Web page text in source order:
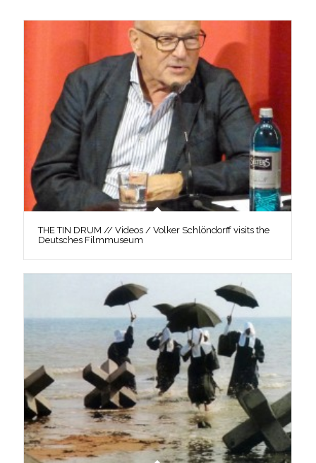
THE TIN DRUM // Videos / Volker Schlöndorff visits the
Deutsches Filmmuseum